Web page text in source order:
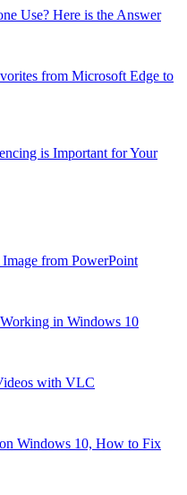
Use? Here is the Answer
from Microsoft Edge to
is Important for Your
from PowerPoint
in Windows 10
with VLC
Windows 10, How to Fix